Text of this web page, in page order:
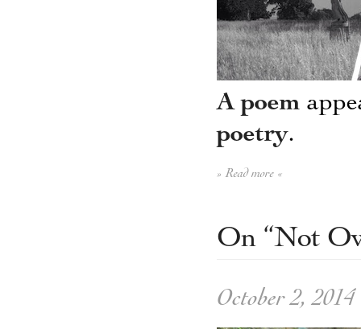
A poem
poetry.
» Read more «
On “Not
October 2, 2014